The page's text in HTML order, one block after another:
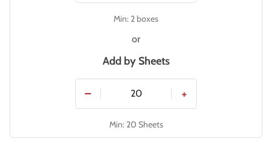
Min: 2 boxes
or
Add by Sheets
− +
Min: 20 Sheets